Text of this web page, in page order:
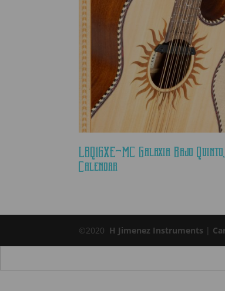
LBQ1GXE-MC Galaxia Bajo
Calendar
©2020 H Jimenez Instruments |